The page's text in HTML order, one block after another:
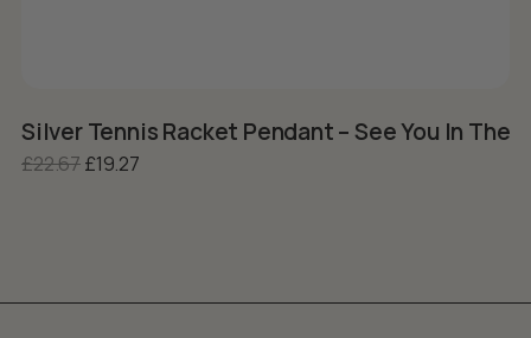
Silver Tennis Racket Pendant – See You In The
£22.67Original price was: £22.67.
£19.27Current price is: £19.27.